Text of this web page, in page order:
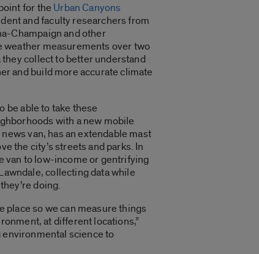
for the Urban Canyons
and faculty researchers from
Champaign and other
weather measurements over two
collect to better understand
and build more accurate climate
be able to take these
with a new mobile
van, has an extendable mast
the city’s streets and parks. In
van to low-income or gentrifying
collecting data while
doing.
place so we can measure things
at different locations,”
environmental science to